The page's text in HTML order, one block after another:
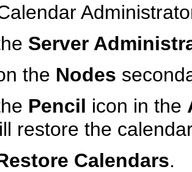
Server
the Nodes
Pencil icon in the
restore the
Calendars.